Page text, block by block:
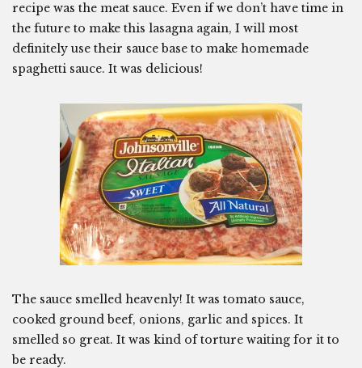
recipe was the meat sauce. Even if we don’t have time in
the future to make this lasagna again, I will most
definitely use their sauce base to make homemade
spaghetti sauce. It was delicious!
The sauce smelled heavenly! It was tomato sauce,
cooked ground beef, onions, garlic and spices. It
smelled so great. It was kind of torture waiting for it to
be ready.